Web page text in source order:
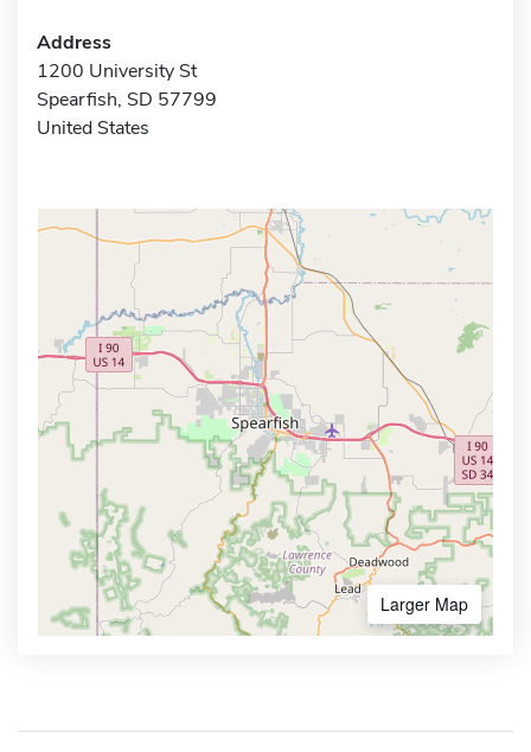
Address
1200 University St
Spearfish, SD 57799
United States
Larger Map